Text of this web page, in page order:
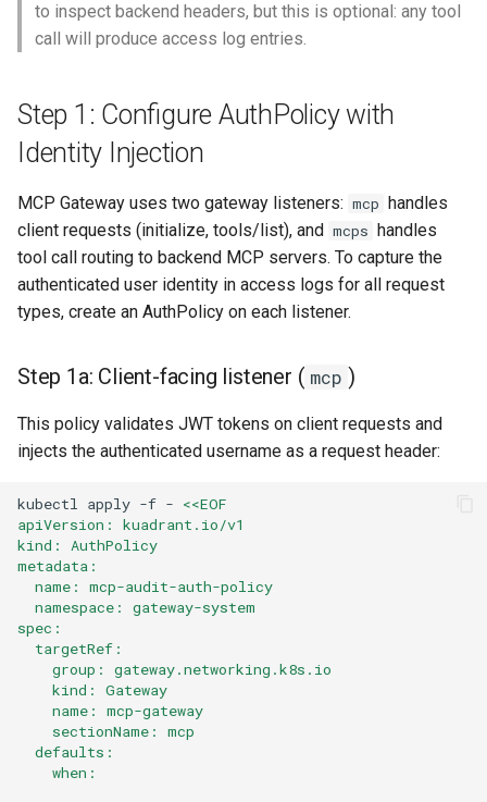
to inspect backend headers, but this is optional: any tool
call will produce access log entries.
Step 1: Configure AuthPolicy with
Identity Injection
MCP Gateway uses two gateway listeners: mcp handles
client requests (initialize, tools/list), and mcps handles
tool call routing to backend MCP servers. To capture the
authenticated user identity in access logs for all request
types, create an AuthPolicy on each listener.
Step 1a: Client-facing listener ( mcp )
This policy validates JWT tokens on client requests and
injects the authenticated username as a request header:
kubectl apply -f - <<EOF
apiVersion: kuadrant.io/v1
kind: AuthPolicy
metadata:
  name: mcp-audit-auth-policy
  namespace: gateway-system
spec:
  targetRef:
    group: gateway.networking.k8s.io
    kind: Gateway
    name: mcp-gateway
    sectionName: mcp
  defaults:
    when: